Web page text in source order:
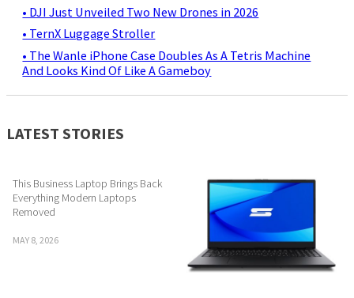
• DJI Just Unveiled Two New Drones in 2026
• TernX Luggage Stroller
• The Wanle iPhone Case Doubles As A Tetris Machine
And Looks Kind Of Like A Gameboy
LATEST STORIES
This Business Laptop Brings Back
Everything Modern Laptops
Removed
MAY 8, 2026